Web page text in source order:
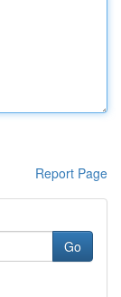
Report Page
Go